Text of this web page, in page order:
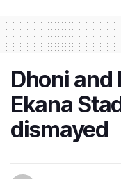
Dhoni and
Ekana
dismayed